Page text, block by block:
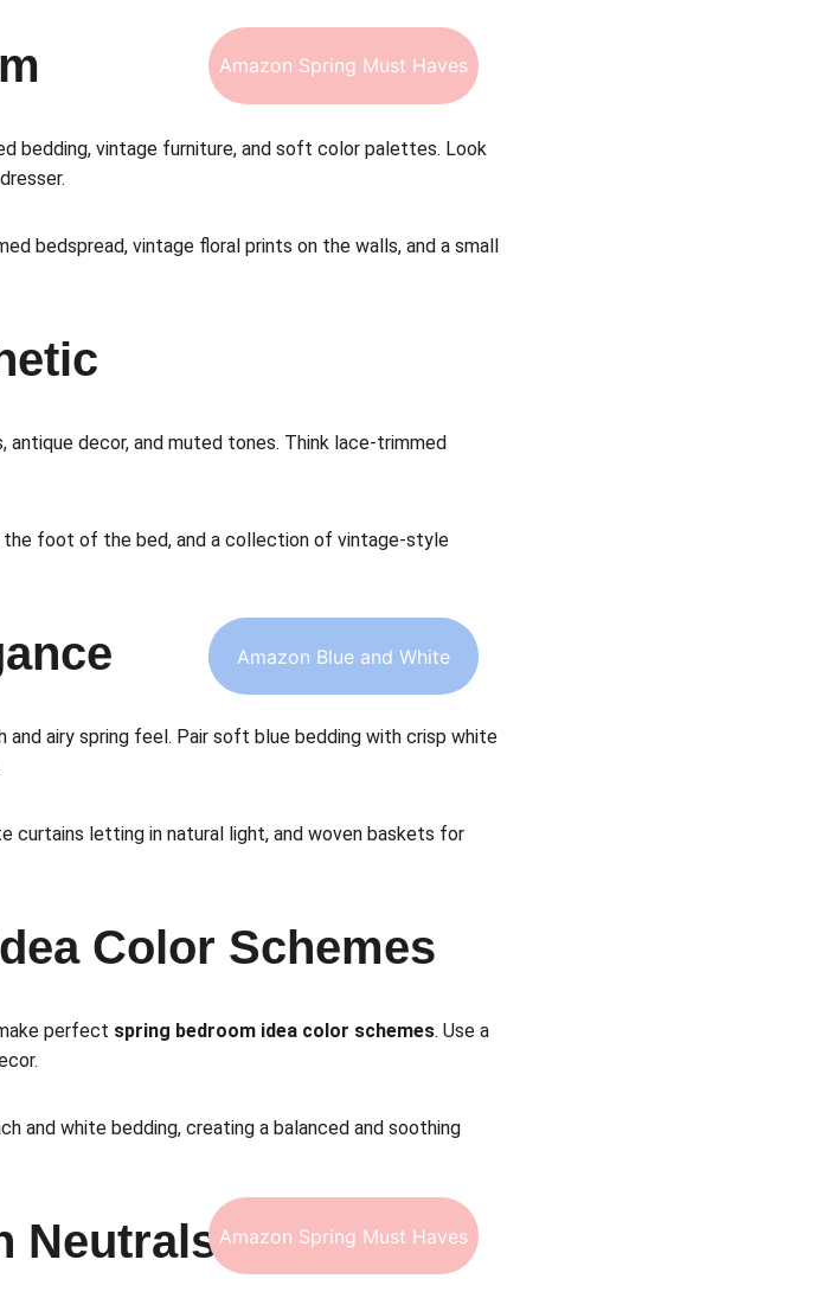
bedding, vintage furniture, and soft color palettes. Look
bedspread, vintage floral prints on the walls, and a small
decor, and muted tones. Think lace-trimmed
foot of the bed, and a collection of vintage-style
airy spring feel. Pair soft blue bedding with crisp white
curtains letting in natural light, and woven baskets for
Color Schemes
perfect spring bedroom idea color schemes. Use a
and white bedding, creating a balanced and soothing
Neutrals
Amazon Spring Must Haves
Amazon Blue and White
Amazon Spring Must Haves